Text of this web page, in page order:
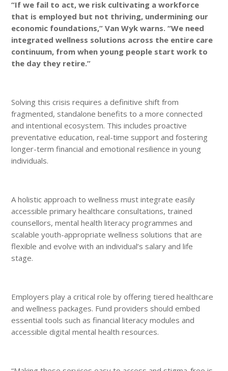
“If we fail to act, we risk cultivating a workforce
that is employed but not thriving, undermining our
economic foundations,” Van Wyk warns. “We need
integrated wellness solutions across the entire care
continuum, from when young people start work to
the day they retire.”
Solving this crisis requires a definitive shift from
fragmented, standalone benefits to a more connected
and intentional ecosystem. This includes proactive
preventative education, real-time support and fostering
longer-term financial and emotional resilience in young
individuals.
A holistic approach to wellness must integrate easily
accessible primary healthcare consultations, trained
counsellors, mental health literacy programmes and
scalable youth-appropriate wellness solutions that are
flexible and evolve with an individual’s salary and life
stage.
Employers play a critical role by offering tiered healthcare
and wellness packages. Fund providers should embed
essential tools such as financial literacy modules and
accessible digital mental health resources.